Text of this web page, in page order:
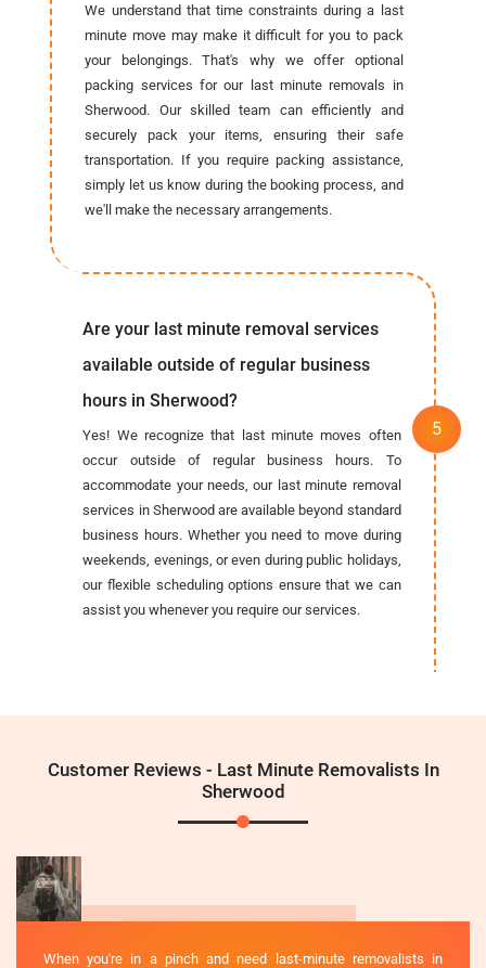
We understand that time constraints during a last
minute move may make it difficult for you to pack
your belongings. That's why we offer optional
packing services for our last minute removals in
Sherwood. Our skilled team can efficiently and
securely pack your items, ensuring their safe
transportation. If you require packing assistance,
simply let us know during the booking process, and
we'll make the necessary arrangements.
Are your last minute removal services
available outside of regular business
hours in Sherwood?
Yes! We recognize that last minute moves often
occur outside of regular business hours. To
accommodate your needs, our last minute removal
services in Sherwood are available beyond standard
business hours. Whether you need to move during
weekends, evenings, or even during public holidays,
our flexible scheduling options ensure that we can
assist you whenever you require our services.
Customer Reviews - Last Minute Removalists In
Sherwood
When you're in a pinch and need last-minute removalists in